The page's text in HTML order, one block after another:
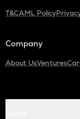
T&CAML Policy
Company
About UsVentures